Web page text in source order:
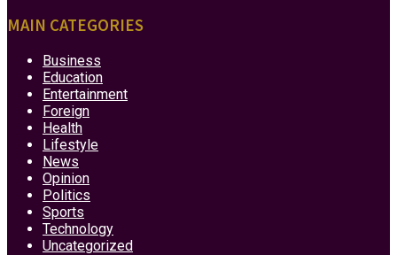
MAIN CATEGORIES
Business
Education
Entertainment
Foreign
Health
Lifestyle
News
Opinion
Politics
Sports
Technology
Uncategorized